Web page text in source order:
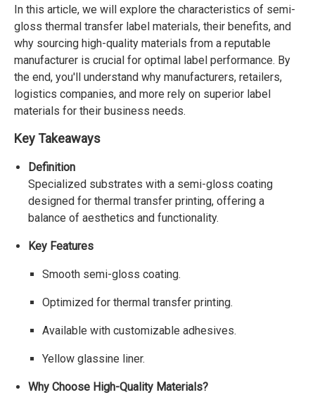
In this article, we will explore the characteristics of semi-
gloss thermal transfer label materials, their benefits, and
why sourcing high-quality materials from a reputable
manufacturer is crucial for optimal label performance. By
the end, you'll understand why manufacturers, retailers,
logistics companies, and more rely on superior label
materials for their business needs.
Key Takeaways
Definition
Specialized substrates with a semi-gloss coating
designed for thermal transfer printing, offering a
balance of aesthetics and functionality.
Key Features
Smooth semi-gloss coating.
Optimized for thermal transfer printing.
Available with customizable adhesives.
Yellow glassine liner.
Why Choose High-Quality Materials?